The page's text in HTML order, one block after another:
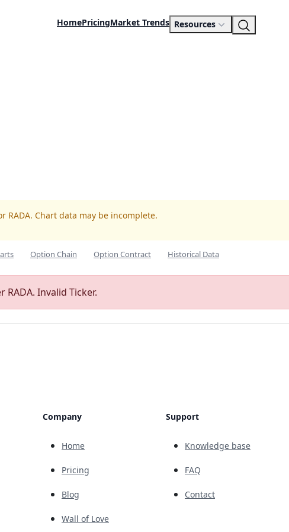
HomePricingMarket Trends Resources
Chart data may be incomplete.
Option Chain Option Contract Historical Data
Invalid Ticker.
Company
Home
Pricing
Blog
Wall of Love
Support
Knowledge base
FAQ
Contact